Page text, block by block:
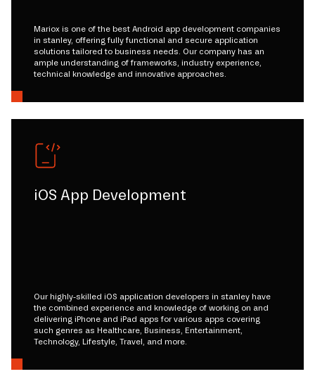
Mariox is one of the best Android app development companies
in stanley, offering fully functional and secure application
solutions tailored to business needs. Our company has an
ample understanding of frameworks, industry experience,
technical knowledge and innovative approaches.
iOS App Development
Our highly-skilled iOS application developers in stanley have
the combined experience and knowledge of working on and
delivering iPhone and iPad apps for various apps covering
such genres as Healthcare, Business, Entertainment,
Technology, Lifestyle, Travel, and more.